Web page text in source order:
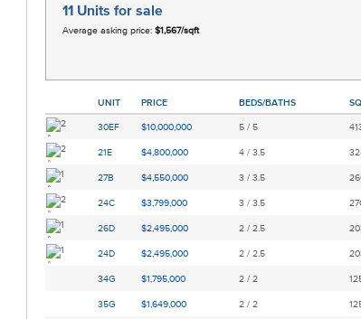
11 Units for sale
Average asking price:$1,567/sqft
UNIT PRICE BEDS/BATHS
30EF $10,000,000 5 / 5
21E $4,800,000 4 / 3.5
27B $4,550,000 3 / 3.5
24C $3,799,000 3 / 3.5
26D $2,495,000 2 / 2.5
24D $2,495,000 2 / 2.5
34G $1,795,000 2 / 2
35G $1,649,000 2 / 2